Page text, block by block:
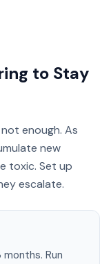
to Stay
enough. As
new
toxic. Set up
escalate.
Run